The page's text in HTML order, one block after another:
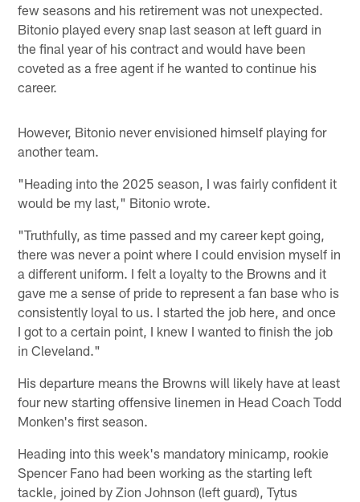
few seasons and his retirement was not unexpected.
Bitonio played every snap last season at left guard in
the final year of his contract and would have been
coveted as a free agent if he wanted to continue his
career.
However, Bitonio never envisioned himself playing for
another team.
"Heading into the 2025 season, I was fairly confident it
would be my last," Bitonio wrote.
"Truthfully, as time passed and my career kept going,
there was never a point where I could envision myself in
a different uniform. I felt a loyalty to the Browns and it
gave me a sense of pride to represent a fan base who is
consistently loyal to us. I started the job here, and once
I got to a certain point, I knew I wanted to finish the job
in Cleveland."
His departure means the Browns will likely have at least
four new starting offensive linemen in Head Coach Todd
Monken's first season.
Heading into this week's mandatory minicamp, rookie
Spencer Fano had been working as the starting left
tackle, joined by Zion Johnson (left guard), Tytus